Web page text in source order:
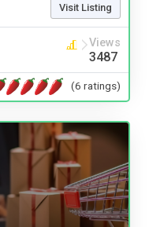
Visit Listing
Views
3487
(6 ratings)